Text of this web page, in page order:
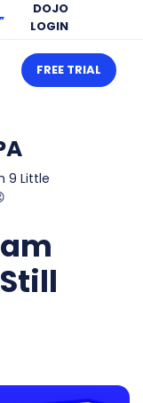
DOJO
LOGIN
FREE TRIAL
9 Little